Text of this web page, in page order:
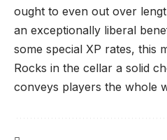
ought to even out over
an exceptionally liberal
some special XP rates, this
Rocks in the cellar a solid
conveys players the whole